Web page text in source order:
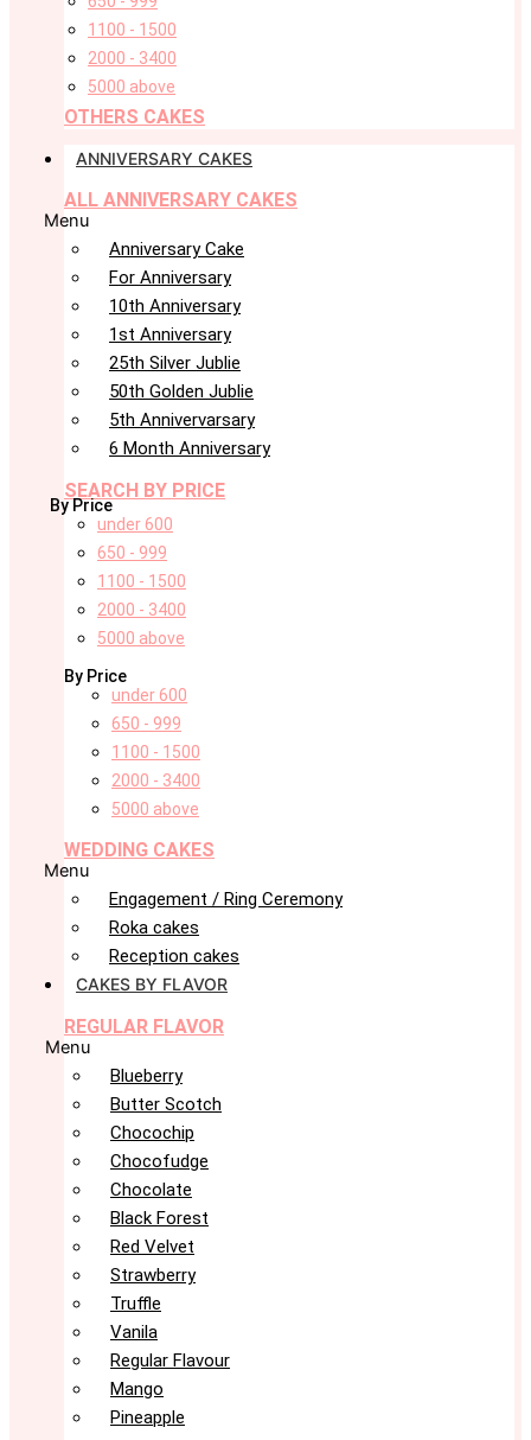
1100 - 1500
2000 - 3400
5000 above
OTHERS CAKES
ANNIVERSARY CAKES
ALL ANNIVERSARY CAKES
Menu
Anniversary Cake
For Anniversary
10th Anniversary
1st Anniversary
25th Silver Jublie
50th Golden Jublie
5th Annivervarsary
6 Month Anniversary
SEARCH BY PRICE
By Price
under 600
650 - 999
1100 - 1500
2000 - 3400
5000 above
By Price
under 600
650 - 999
1100 - 1500
2000 - 3400
5000 above
WEDDING CAKES
Menu
Engagement / Ring Ceremony
Roka cakes
Reception cakes
CAKES BY FLAVOR
REGULAR FLAVOR
Menu
Blueberry
Butter Scotch
Chocochip
Chocofudge
Chocolate
Black Forest
Red Velvet
Strawberry
Truffle
Vanila
Regular Flavour
Mango
Pineapple